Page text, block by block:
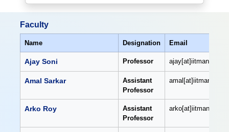
Faculty
Name Designation Email
Ajay Soni Professor
Amal Sarkar
Assistant
Professor
Arko Roy
Assistant
Professor